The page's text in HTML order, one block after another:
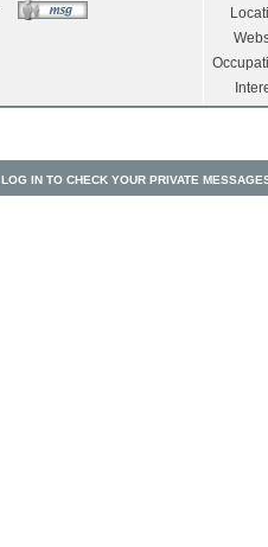
LOG IN TO CHECK YOUR PRIVATE